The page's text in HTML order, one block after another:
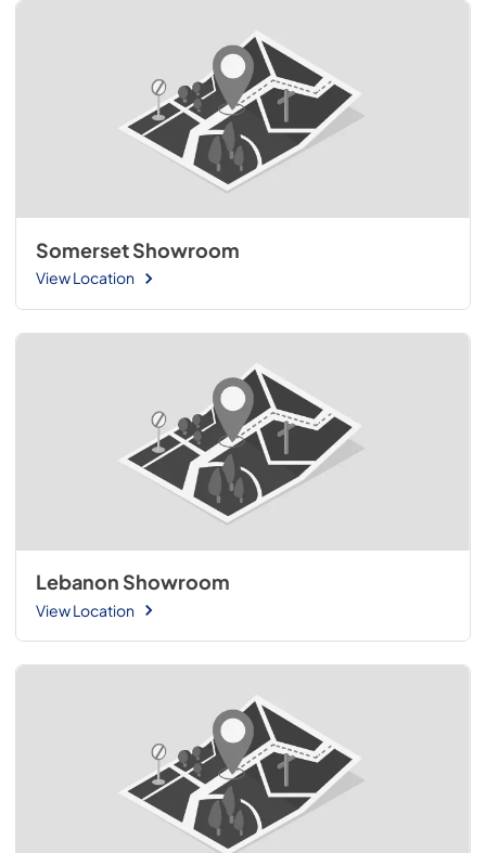
Somerset Showroom
View Location
Lebanon Showroom
View Location